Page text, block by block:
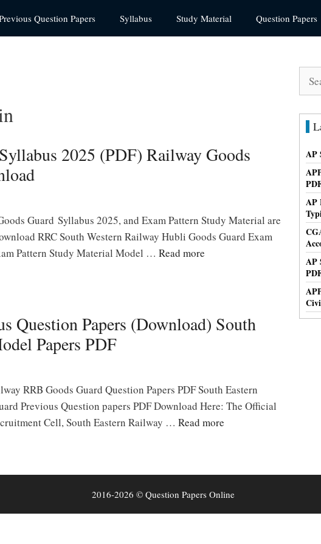
Question Papers Syllabus Study Material Question Papers
2025 (PDF) Railway Goods
Guard Syllabus 2025, and Exam Pattern Study Material are
RRC South Western Railway Hubli Goods Guard Exam
Pattern Study Material Model … Read more
Question Papers (Download) South
Papers PDF
RRB Goods Guard Question Papers PDF South Eastern
Previous Question papers PDF Download Here: The Official
Cell, South Eastern Railway … Read more
Search
AP
AP
AP
2016-2026 © Question Papers Online